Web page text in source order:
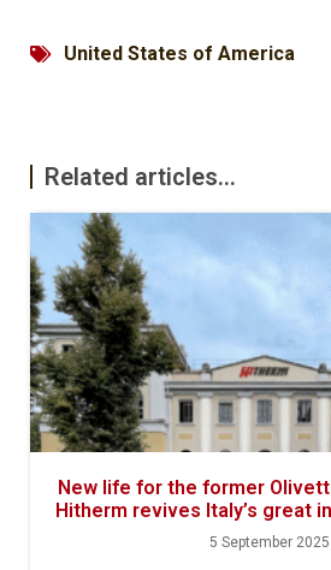
United States of America
Related articles...
New life for the former
Hitherm revives Italy’s great
5 September 2025